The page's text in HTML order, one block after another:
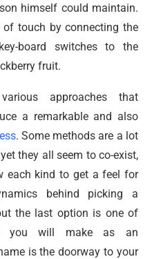
himself could maintain.
of touch by connecting the
board switches to the
fruit.
approaches that
a remarkable and also
. Some methods are a lot
they all seem to co-exist,
each kind to get a feel for
behind picking a
the last option is one of
you will make as an
is the doorway to your